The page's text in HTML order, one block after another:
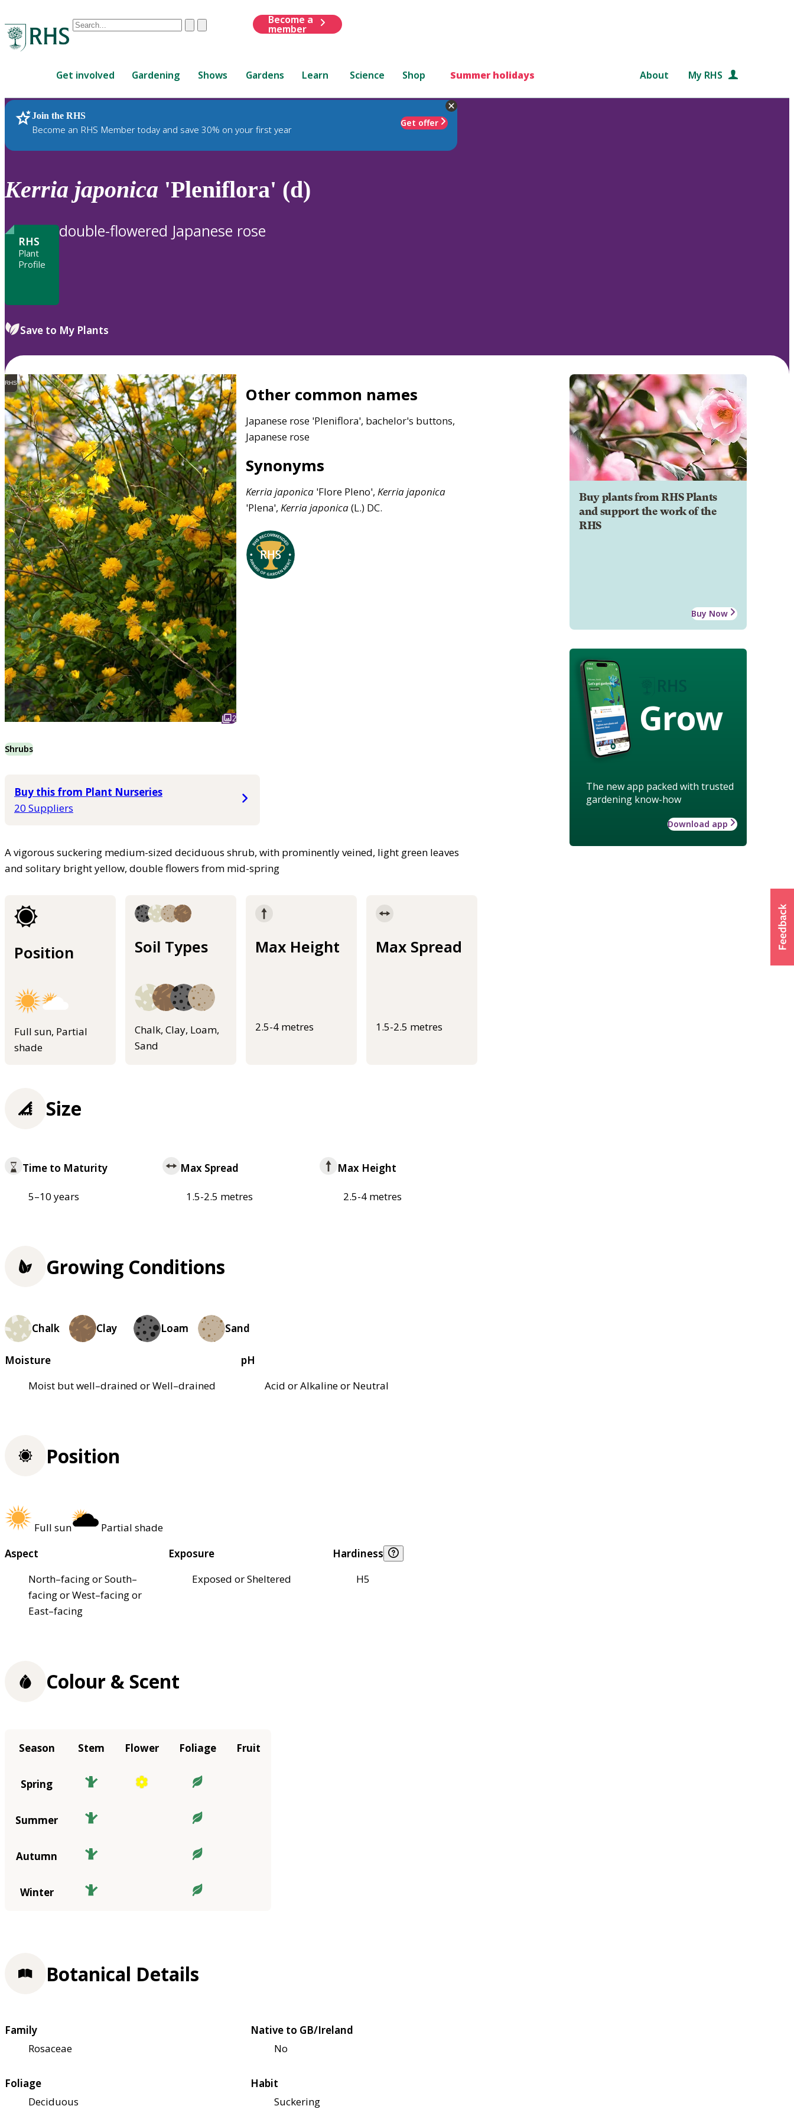
Conduct
are
up
and
down
to
review
to
ClearSubmit
Become a
member
Get involved Gardening Shows Gardens Learn Science Shop Summer holidays About My RHS
Join the RHS
Become an RHS Member today and save 30% on your first year
Get offer
RHS Home Plants
Kerria japonica 'Pleniflora' (d)
RHS
Plant
Profile
double-flowered Japanese rose
Save to My Plants
RHS
2
Other common names
Japanese rose 'Pleniflora', bachelor's buttons,
Japanese rose
Synonyms
Kerriajaponica 'Flore Pleno', Kerriajaponica
'Plena', Kerriajaponica(L.) DC.
Shrubs
Buy this from Plant Nurseries
20 Suppliers
A vigorous suckering medium-sized deciduous shrub, with prominently veined, light green leaves
and solitary bright yellow, double flowers from mid-spring
Position
Full sun, Partial
shade
Soil Types
Chalk, Clay, Loam,
Sand
Max Height
2.5-4 metres
Max Spread
1.5-2.5 metres
Buy plants from RHS Plants
and support the work of the
RHS
Buy Now
Grow
The new app packed with trusted
gardening know-how
Download app
Size
Time to Maturity
5–10 years
Max Spread
1.5-2.5 metres
Max Height
2.5-4 metres
Growing Conditions
Chalk Clay Loam Sand
Moisture
Moist but well–drained or Well–drained
pH
Acid or Alkaline or Neutral
Position
Full sun
Partial shade
Aspect
North–facing or South–
facing or West–facing or
East–facing
Exposure
Exposed or Sheltered
Hardiness
H5
Colour & Scent
Season Stem Flower Foliage Fruit
Spring
Summer
Autumn
Winter
Botanical Details
Family
Rosaceae
Native to GB/Ireland
No
Foliage
Deciduous
Habit
Suckering